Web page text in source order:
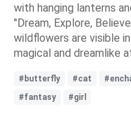
with hanging lanterns
"Dream, Explore,
wildflowers are visible
magical and dreamlike
#butterfly #cat
#fantasy
#girl